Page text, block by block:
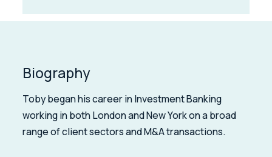
Biography
Toby began his career in Investment Banking
working in both London and New York on a broad
range of client sectors and M&A transactions.